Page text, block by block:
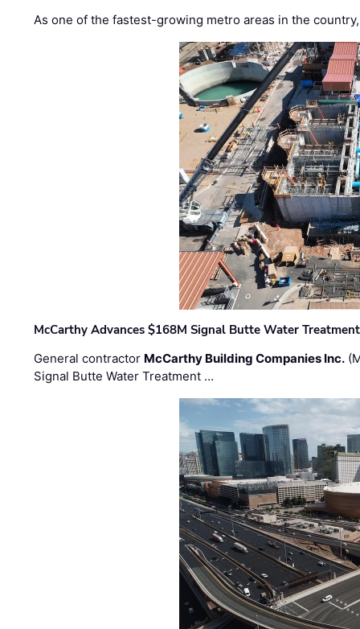
As one of the fastest-growing metro areas in the
McCarthy Advances $168M Signal Butte Water
General contractor McCarthy Building Companies Inc.
Signal Butte Water Treatment …